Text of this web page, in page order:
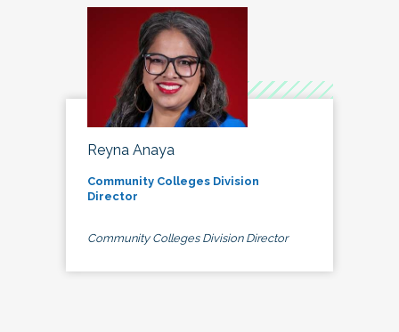
Reyna Anaya
Community Colleges Division
Director
Community Colleges Division Director